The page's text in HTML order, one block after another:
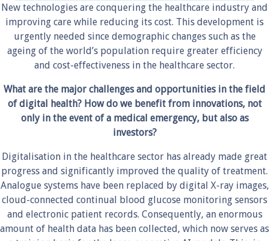
New technologies are conquering the healthcare industry and
improving care while reducing its cost. This development is
urgently needed since demographic changes such as the
ageing of the world’s population require greater efficiency
and cost-effectiveness in the healthcare sector.
What are the major challenges and opportunities in the field
of digital health? How do we benefit from innovations, not
only in the event of a medical emergency, but also as
investors?
Digitalisation in the healthcare sector has already made great
progress and significantly improved the quality of treatment.
Analogue systems have been replaced by digital X-ray images,
cloud-connected continual blood glucose monitoring sensors
and electronic patient records. Consequently, an enormous
amount of health data has been collected, which now serves as